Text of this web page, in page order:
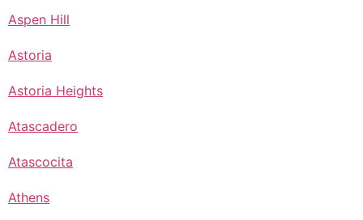
Aspen Hill
Astoria
Astoria Heights
Atascadero
Atascocita
Athens